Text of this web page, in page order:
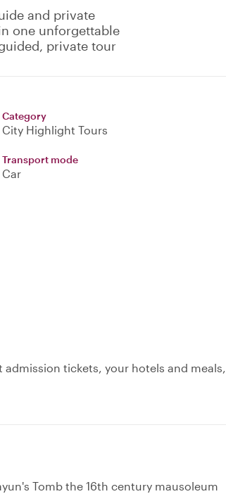
and private
one unforgettable
private tour
Category
City Highlight Tours
Transport mode
Car
tickets, your hotels and meals,
Tomb the 16th century mausoleum